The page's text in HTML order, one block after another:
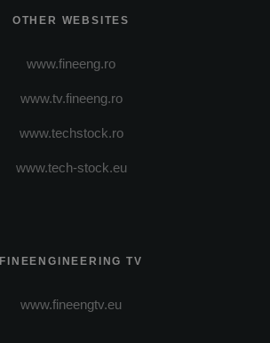
OTHER WEBSITES
www.fineeng.ro
www.tv.fineeng.ro
www.techstock.ro
www.tech-stock.eu
FINEENGINEERING TV
www.fineengtv.eu